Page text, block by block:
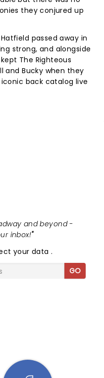
they conjured up
passed away in
strong, and alongside
The Righteous
and Bucky when they
back catalog live
and beyond -
inbox!"
your data.
GO